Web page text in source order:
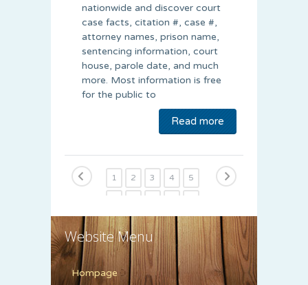
nationwide and discover court
case facts, citation #, case #,
attorney names, prison name,
sentencing information, court
house, parole date, and much
more. Most information is free
for the public to
Read more
1 2 3 4 5
13 14
Website Menu
Hompage